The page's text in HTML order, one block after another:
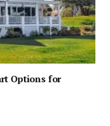
Options for